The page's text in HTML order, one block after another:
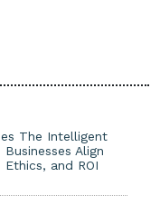
The Intelligent
Align
and ROI